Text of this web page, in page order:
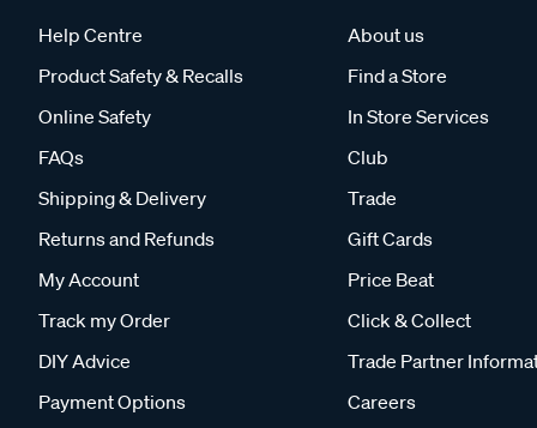
Help Centre
Product Safety & Recalls
Online Safety
FAQs
Shipping & Delivery
Returns and Refunds
My Account
Track my Order
DIY Advice
Payment Options
About us
Find a Store
In Store Services
Club
Trade
Gift Cards
Price Beat
Click & Collect
Trade Partner
Careers